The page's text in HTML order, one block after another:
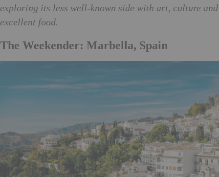
exploring its less well-known side with art, culture and
excellent food.
The Weekender: Marbella, Spain